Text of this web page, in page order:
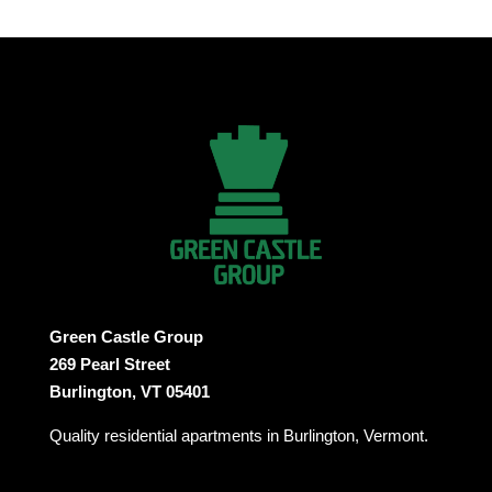
Green Castle Group
269 Pearl Street
Burlington, VT 05401
Quality residential apartments in Burlington, Vermont.